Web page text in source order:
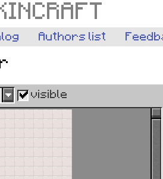
Authors list
visible